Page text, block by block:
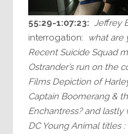
55:29-1:07:23: Jeffrey
interrogation:
what are
Recent Suicide Squad
Ostrander’s run on the
Films Depiction of
Captain Boomerang &
Enchantress? and
DC Young Animal titles